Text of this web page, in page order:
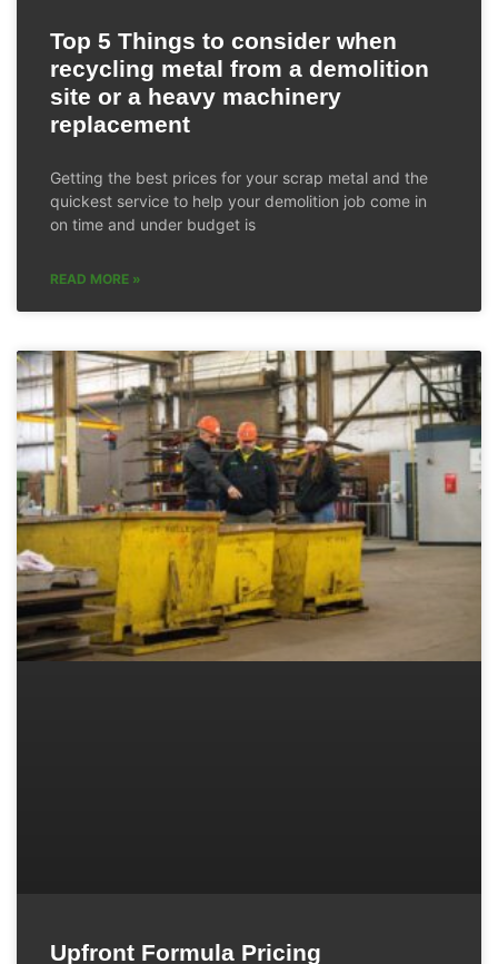
Top 5 Things to consider when
recycling metal from a demolition
site or a heavy machinery
replacement
Getting the best prices for your scrap metal and the
quickest service to help your demolition job come in
on time and under budget is
READ MORE »
Upfront Formula Pricing